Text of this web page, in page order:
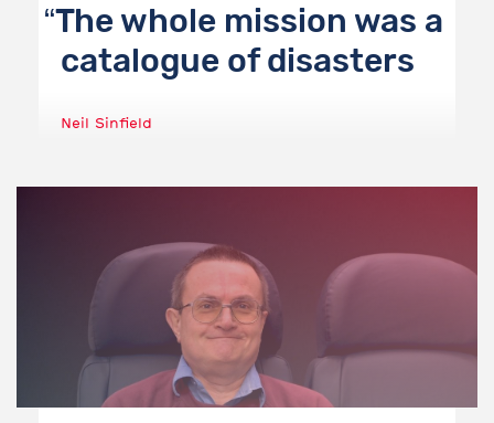
The whole mission was a
catalogue of disasters
Neil Sinfield